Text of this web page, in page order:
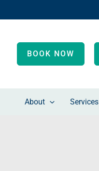
to
BOOK NOW
About Services